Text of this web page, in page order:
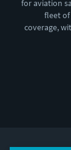
for aviation
fleet
coverage,